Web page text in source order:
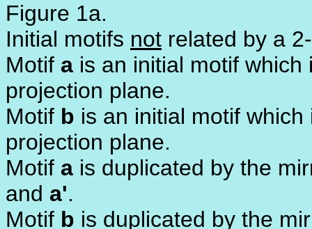
Figure 1a.
Initial motifs not related by a
Motif a is an initial motif
projection plane.
Motif b is an initial motif
projection plane.
Motif a is duplicated by the
and a'.
Motif b is duplicated by the